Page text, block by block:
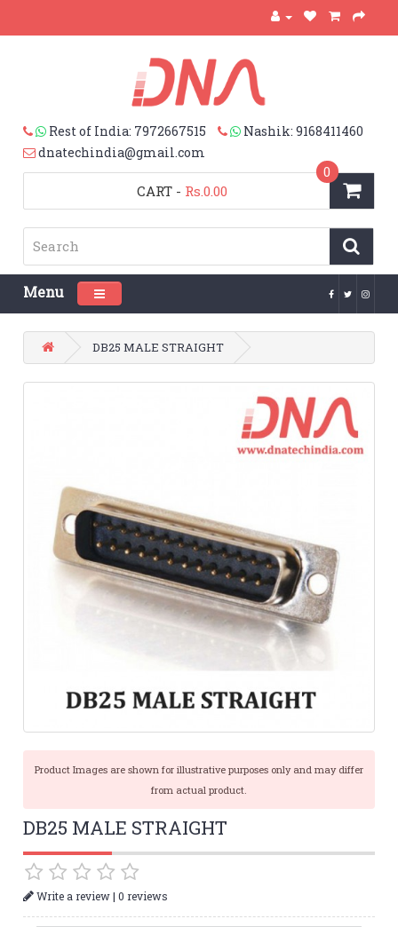
Rest of India: 7972667515
Nashik: 9168411460
dnatechindia@gmail.com
CART
0
- Rs.0.00
Menu Toggle navigation
DB25 MALE STRAIGHT
Product Images are shown for illustrative purposes only and may differ
from actual product.
DB25 MALE STRAIGHT
Write a review|0 reviews